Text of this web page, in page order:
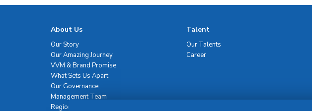
About Us
Our Story
Our Amazing Journey
VVM & Brand Promise
What Sets Us Apart
Our Governance
Management Team
Regional Network
Talent
Our Talents
Career